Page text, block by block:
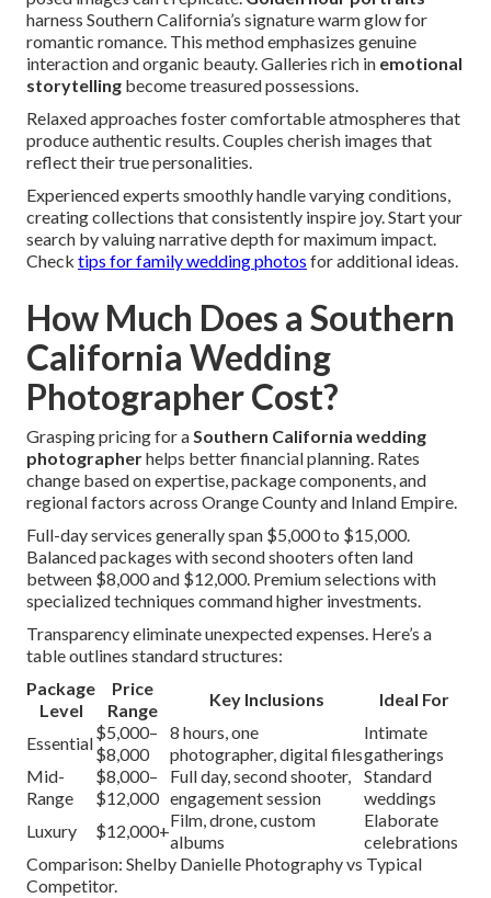
harness Southern California’s signature warm glow for
romantic romance. This method emphasizes genuine
interaction and organic beauty. Galleries rich in emotional
storytelling become treasured possessions.
Relaxed approaches foster comfortable atmospheres that
produce authentic results. Couples cherish images that
reflect their true personalities.
Experienced experts smoothly handle varying conditions,
creating collections that consistently inspire joy. Start your
search by valuing narrative depth for maximum impact.
Check tips for family wedding photos for additional ideas.
How Much Does a Southern
California Wedding
Photographer Cost?
Grasping pricing for aSouthern California wedding
photographerhelps better financial planning. Rates
change based on expertise, package components, and
regional factors across Orange County and Inland Empire.
Full-day services generally span $5,000 to $15,000.
Balanced packages with second shooters often land
between $8,000 and $12,000. Premium selections with
specialized techniques command higher investments.
Transparency eliminate unexpected expenses. Here’s a
table outlines standard structures:
Package
Level
Price
Range
Key Inclusions Ideal For
Essential
$5,000–
$8,000
8 hours, one
photographer, digital files
Intimate
gatherings
Mid-
Range
$8,000–
$12,000
Full day, second shooter,
engagement session
Standard
weddings
Luxury
$12,000+
Film, drone, custom
albums
Elaborate
celebrations
Comparison: Shelby Danielle Photography vs Typical
Competitor.